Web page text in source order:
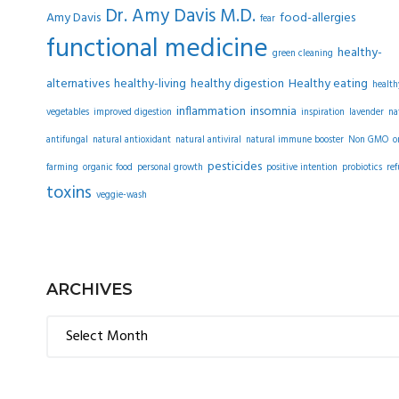
Amy Davis Dr. Amy Davis M.D. fear food-allergies
functional medicine green cleaning healthy-
alternatives healthy-living healthy digestion Healthy eating
vegetables improved digestion inflammation insomnia inspiration lavender
antifungal natural antioxidant natural antiviral natural immune booster Non GMO
farming organic food personal growth pesticides positive intention probiotics
toxins veggie-wash
ARCHIVES
Archives